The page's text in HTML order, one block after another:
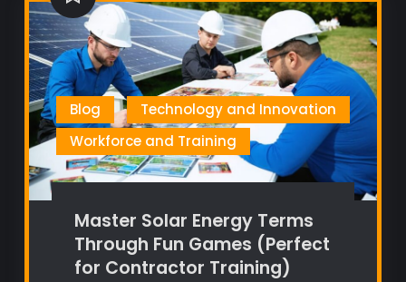
Blog
Technology and Innovation
Workforce and Training
Master Solar Energy Terms
Through Fun Games (Perfect
for Contractor Training)